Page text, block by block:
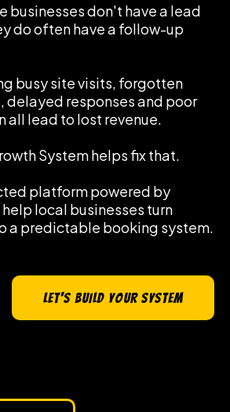
businesses don't have a lead
do often have a follow-up
busy site visits, forgotten
responses and poor
all lead to lost revenue.
System helps fix that.
platform powered by
local businesses turn
a predictable booking system.
LET'S BUILD YOUR SYSTEM